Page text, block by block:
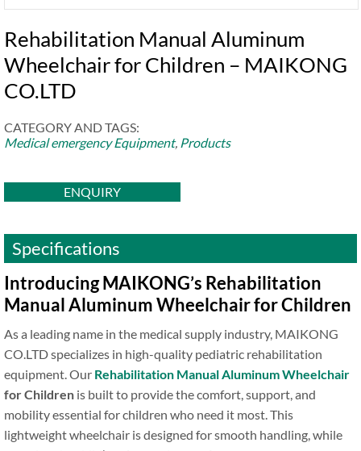
Rehabilitation Manual Aluminum
Wheelchair for Children – MAIKONG
CO.LTD
CATEGORY AND TAGS:
Medical emergency Equipment, Products
ENQUIRY
Specifications
Introducing MAIKONG’s Rehabilitation
Manual Aluminum Wheelchair for Children
As a leading name in the medical supply industry, MAIKONG
CO.LTD specializes in high-quality pediatric rehabilitation
equipment. Our Rehabilitation Manual Aluminum Wheelchair
for Children is built to provide the comfort, support, and
mobility essential for children who need it most. This
lightweight wheelchair is designed for smooth handling, while